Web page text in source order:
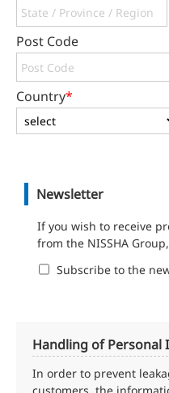
Post Code
Country*
Newsletter
If you wish to receive
from the NISSHA
Subscribe to the
Handling of
In order to prevent